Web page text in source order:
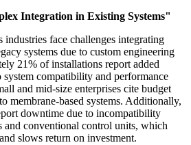
Integration in Existing Systems"
industries face challenges integrating
systems due to custom engineering
21% of installations report added
compatibility and performance
and mid-size enterprises cite budget
membrane-based systems. Additionally,
downtime due to incompatibility
and conventional control units, which
slows return on investment.